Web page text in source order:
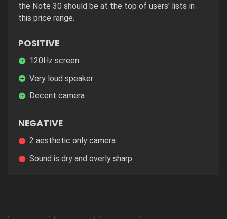
the Note 30 should be at the top of users' lists in
this price range.
POSITIVE
120Hz screen
Very loud speaker
Decent camera
NEGATIVE
2 aesthetic only camera
Sound is dry and overly sharp